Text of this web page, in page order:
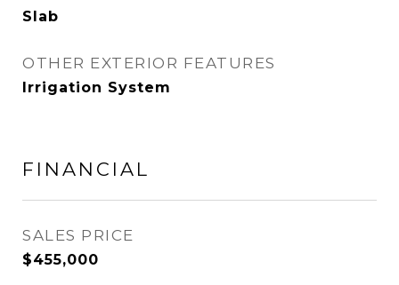
Slab
OTHER EXTERIOR FEATURES
Irrigation System
FINANCIAL
SALES PRICE
$455,000